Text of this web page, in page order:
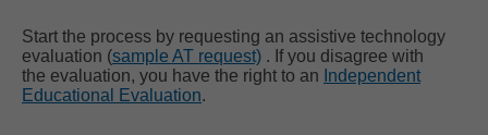
Start the process by requesting an assistive technology
evaluation (sample AT request) . If you disagree with
the evaluation, you have the right to an Independent
Educational Evaluation.